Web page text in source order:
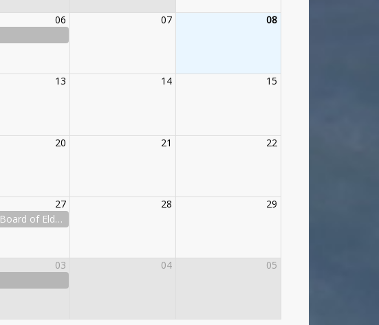
06 07 08
13 14 15
20 21 22
27 28 29
Board of Elders
03 04 05